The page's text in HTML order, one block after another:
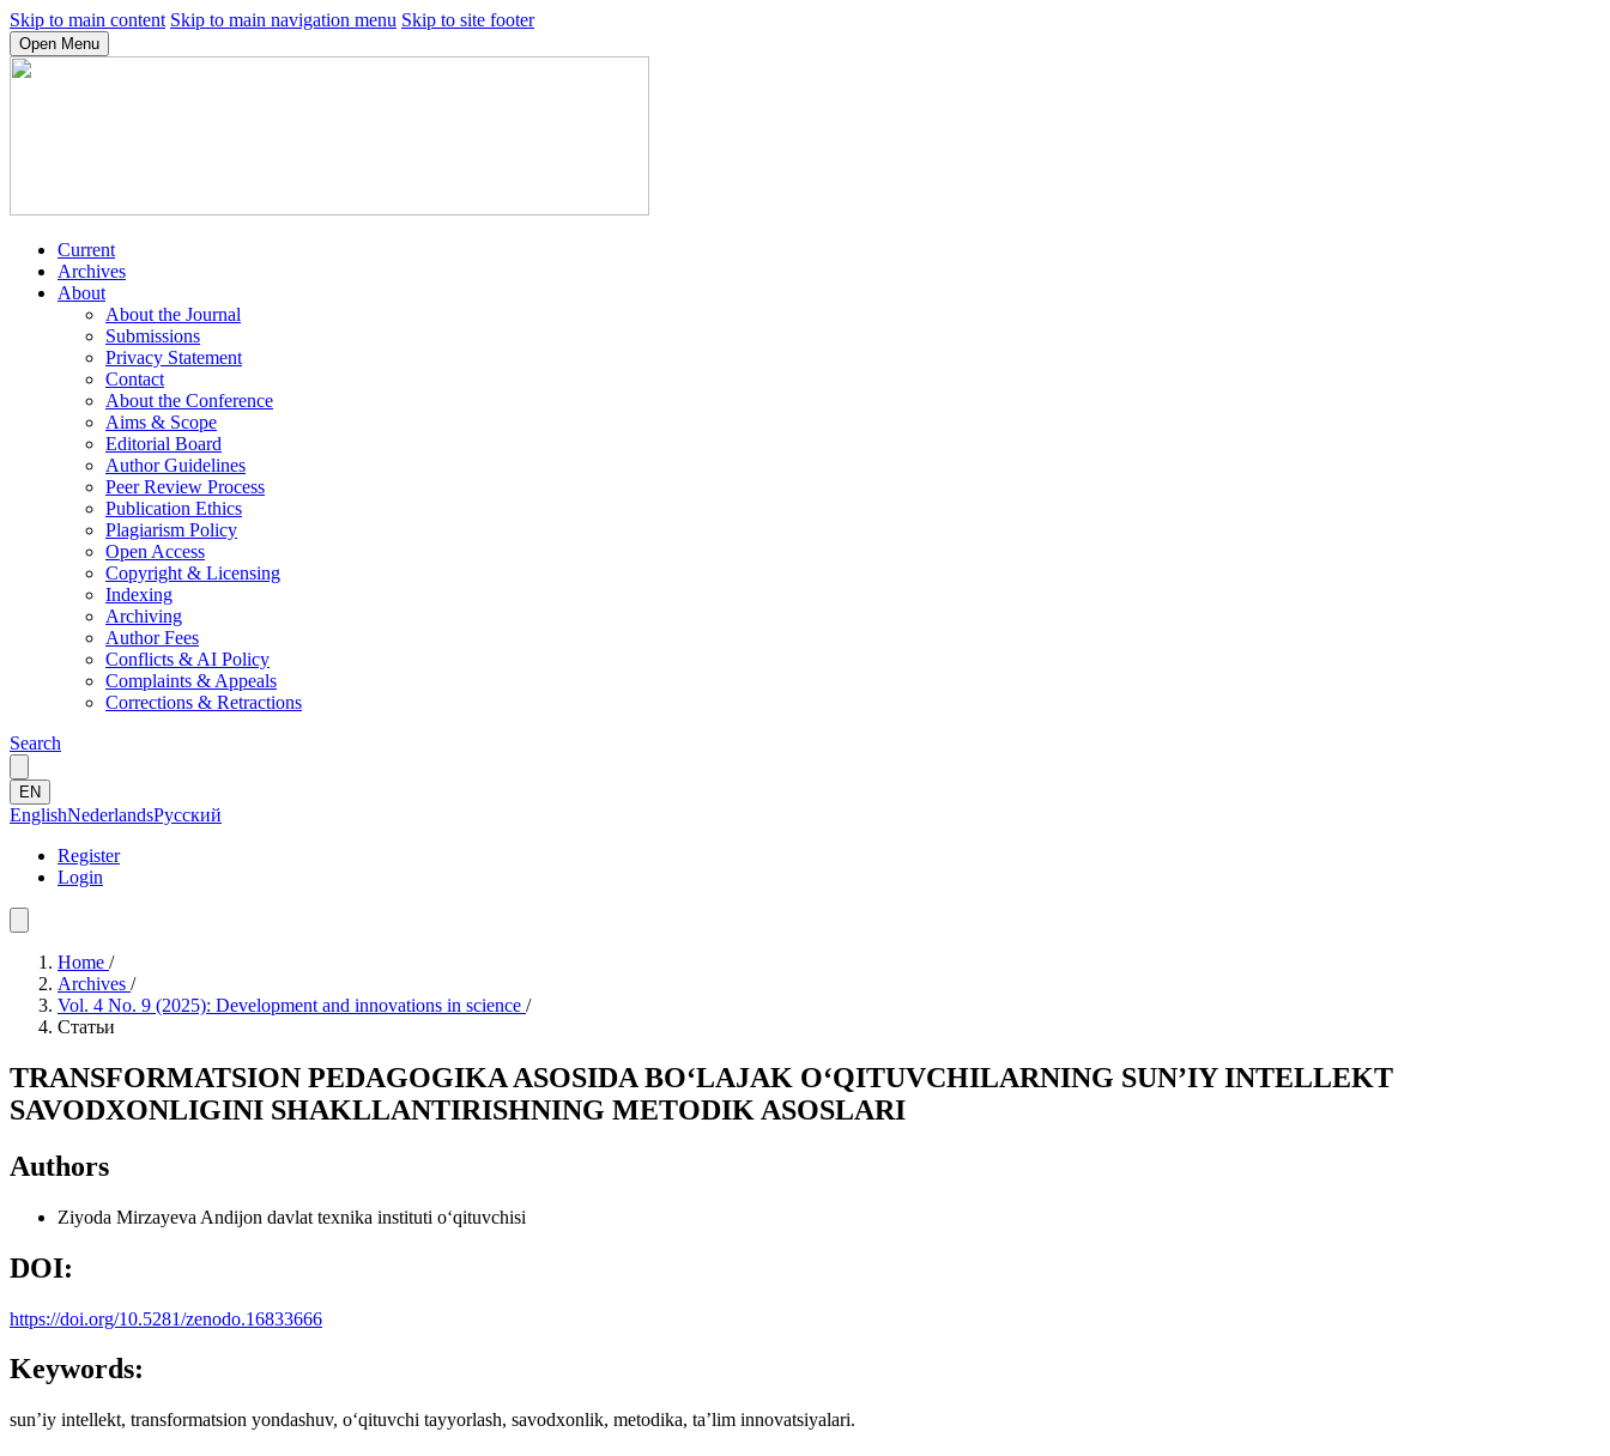
Skip to main content Skip to main navigation menu Skip to site footer
Open Menu
Current
Archives
About
About the Journal
Submissions
Privacy Statement
Contact
About the Conference
Aims & Scope
Editorial Board
Author Guidelines
Peer Review Process
Publication Ethics
Plagiarism Policy
Open Access
Copyright & Licensing
Indexing
Archiving
Author Fees
Conflicts & AI Policy
Complaints & Appeals
Corrections & Retractions
Search
EN
EnglishNederlandsРусский
Register
Login
Home /
Archives /
Vol. 4 No. 9 (2025): Development and innovations in science /
Статьи
TRANSFORMATSION PEDAGOGIKA ASOSIDA BO‘LAJAK O‘QITUVCHILARNING SUN’IY INTELLEKT
SAVODXONLIGINI SHAKLLANTIRISHNING METODIK ASOSLARI
Authors
Ziyoda Mirzayeva Andijon davlat texnika instituti o‘qituvchisi
DOI:
https://doi.org/10.5281/zenodo.16833666
Keywords:
sunʼiy intellekt, transformatsion yondashuv, o‘qituvchi tayyorlash, savodxonlik, metodika, ta’lim innovatsiyalari.